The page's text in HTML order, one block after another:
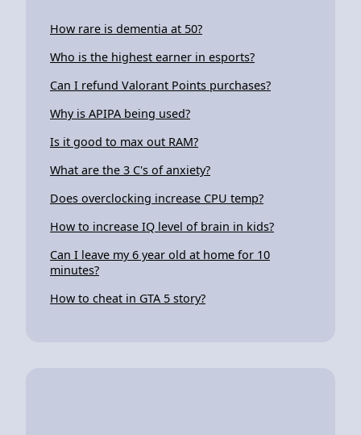
How rare is dementia at 50?
Who is the highest earner in esports?
Can I refund Valorant Points purchases?
Why is APIPA being used?
Is it good to max out RAM?
What are the 3 C's of anxiety?
Does overclocking increase CPU temp?
How to increase IQ level of brain in kids?
Can I leave my 6 year old at home for 10
minutes?
How to cheat in GTA 5 story?